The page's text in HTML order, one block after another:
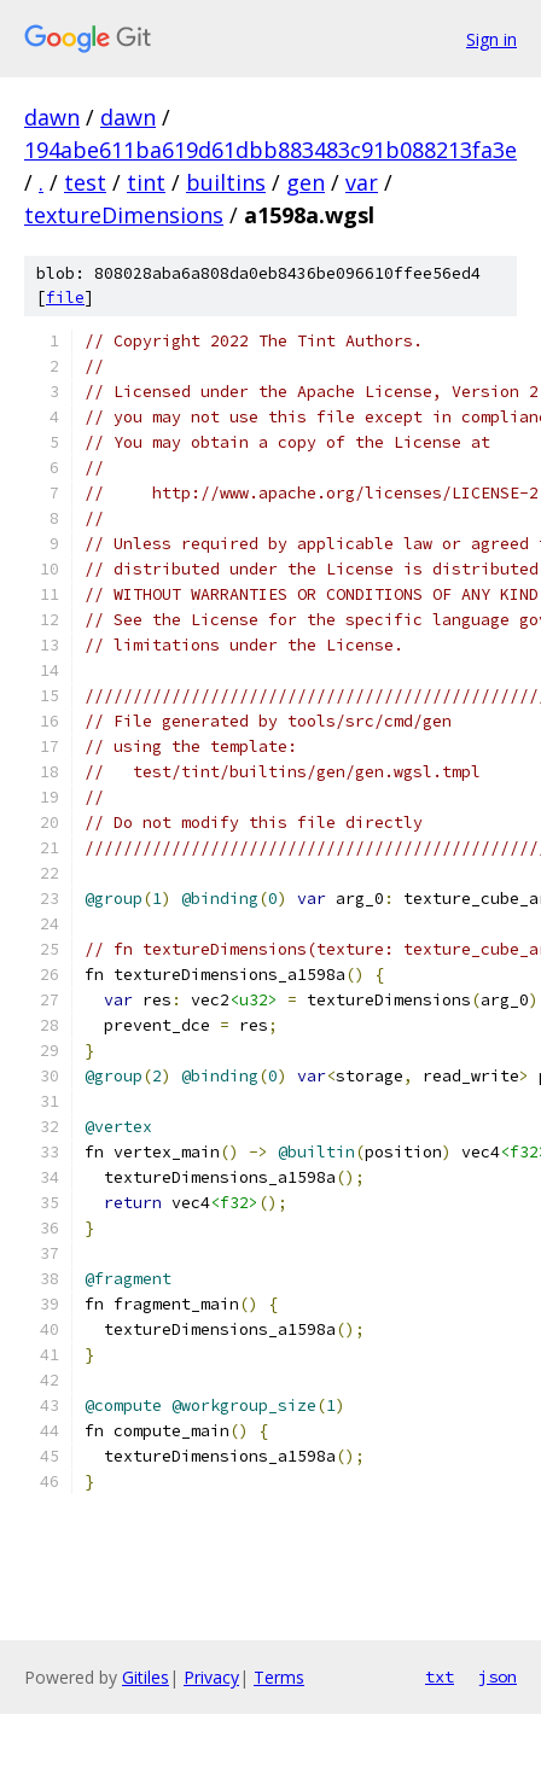
Sign in
dawn / dawn /
194abe611ba619d61dbb883483c91b088213fa3e
/ . / test / tint / builtins / gen / var /
textureDimensions / a1598a.wgsl
blob: 808028aba6a808da0eb8436be096610ffee56ed4
[file]
// Copyright 2022 The Tint Authors.
//
// Licensed under the Apache License,
// you may not use this file except in
// You may obtain a copy of the License at
//
//     http://www.apache.org/licenses/LICENSE-
//
// Unless required by applicable law or
// distributed under the License is distributed
// WITHOUT WARRANTIES OR CONDITIONS OF
// See the License for the specific language
// limitations under the License.
// File generated by tools/src/cmd/gen
// using the template:
//   test/tint/builtins/gen/gen.wgsl.tmpl
//
// Do not modify this file directly
@group(1) @binding(0) var arg_0 :
// fn textureDimensions(texture:
fn textureDimensions_a1598a()
{
var res : vec2<u32> = textureDimensions(arg_0
  prevent_dce
= res;
}
@group(2) @binding(0) var<storage, read_write>
@vertex
fn vertex_main() -> @builtin(position) vec4
  textureDimensions_a1598a
();
return vec4<f32> ();
}
@fragment
fn fragment_main()
{
  textureDimensions_a1598a
();
}
@compute @workgroup_size(1)
fn compute_main()
{
  textureDimensions_a1598a
();
}
Powered by Gitiles | Privacy| Terms txt json